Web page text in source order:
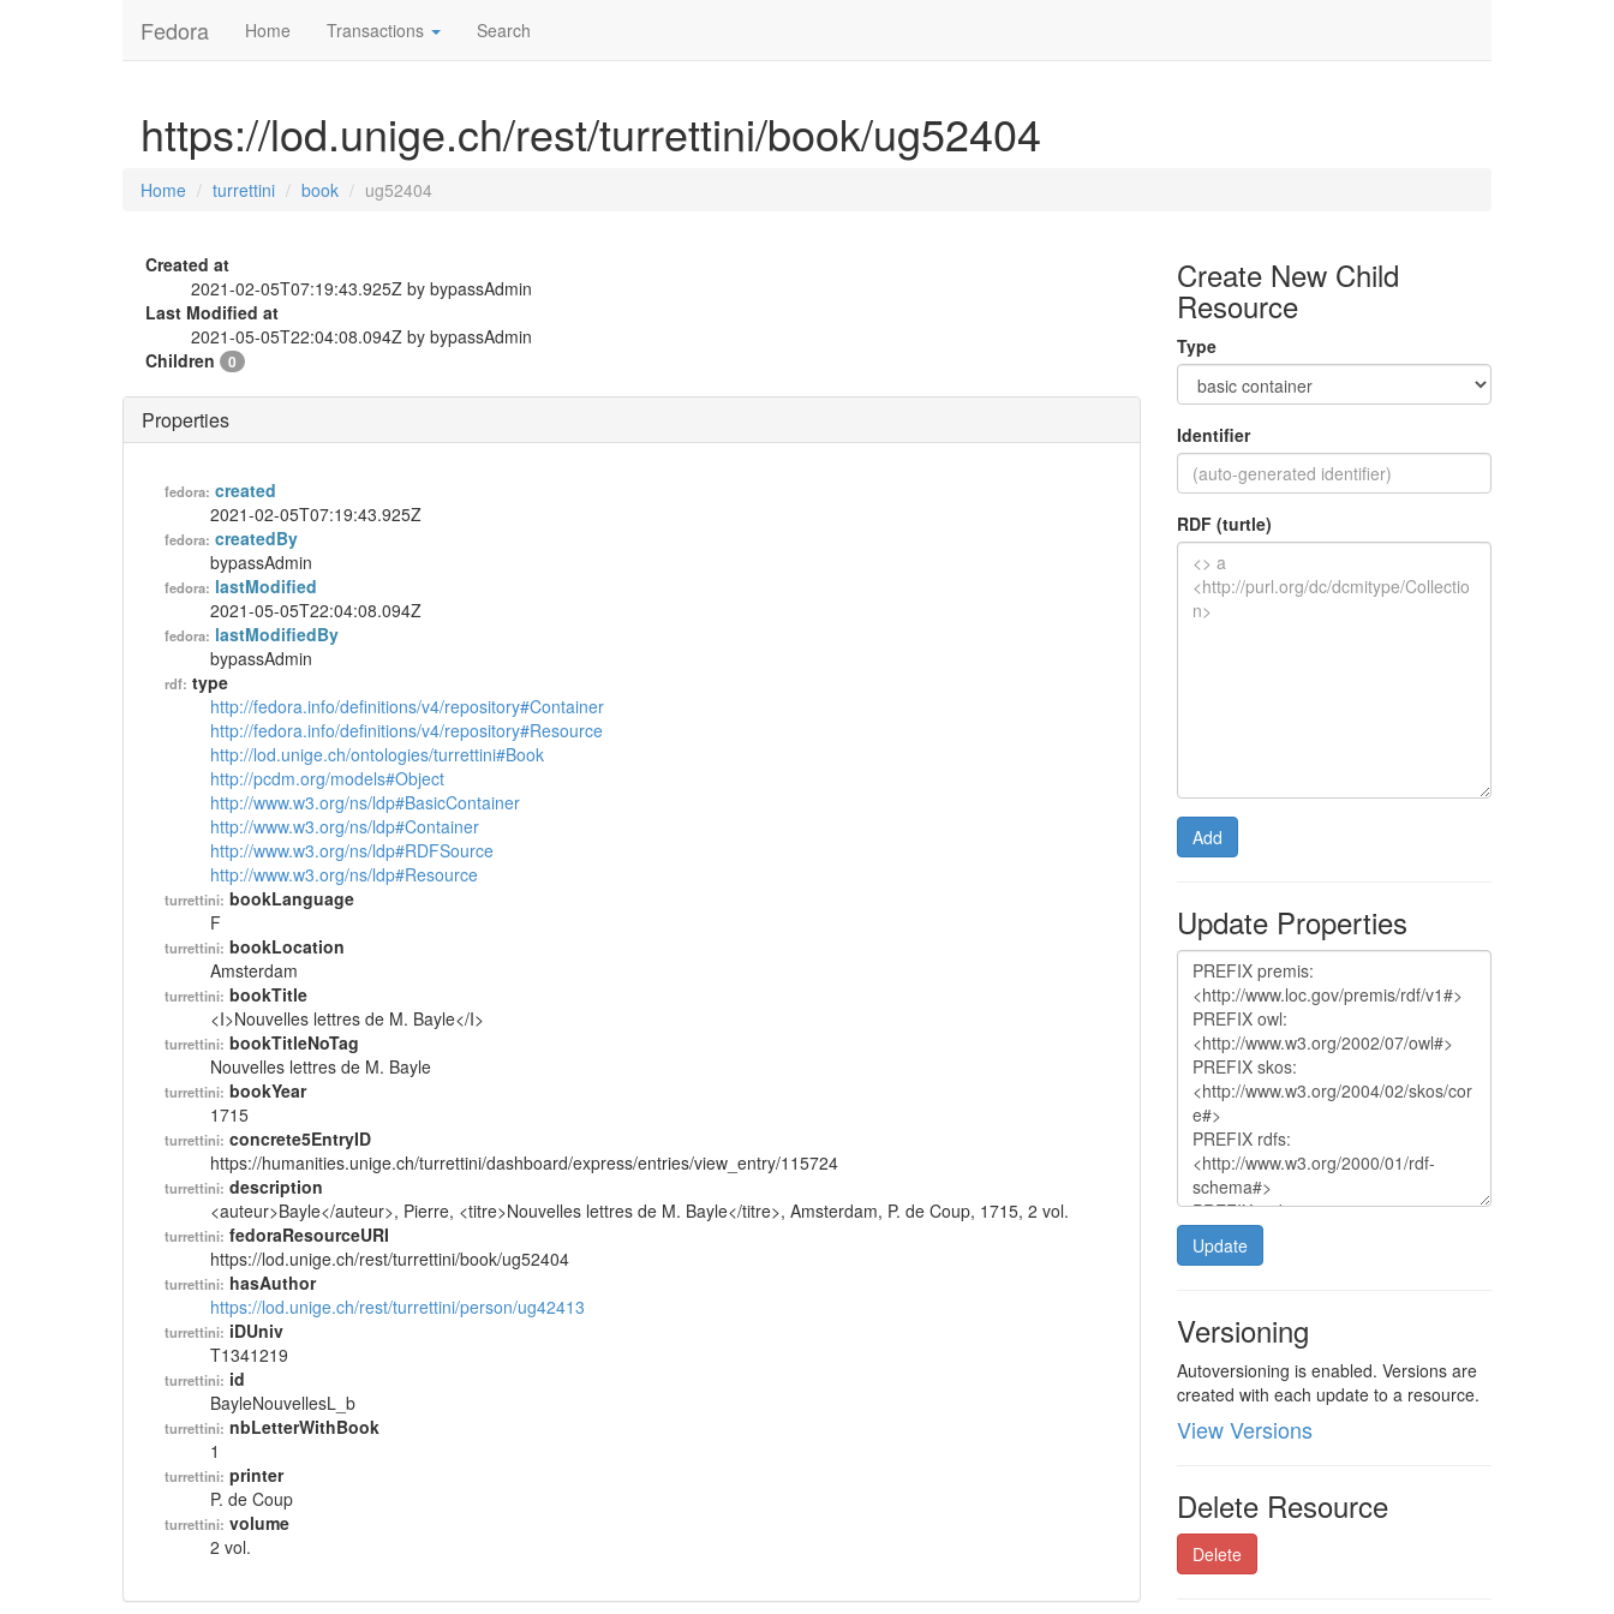
Fedora Home Transactions Search
https://lod.unige.ch/rest/turrettini/book/ug52404
Home turrettini book ug52404
Create New Child
Resource
Type
Identifier
RDF (turtle)
Add
Update Properties
Update
Versioning
Autoversioning is enabled. Versions are
created with each update to a resource.
View Versions
Delete Resource
Delete
Created at
2021-02-05T07:19:43.925Z by bypassAdmin
Last Modified at
2021-05-05T22:04:08.094Z by bypassAdmin
Children
0
Properties
fedora: created
2021-02-05T07:19:43.925Z
fedora: createdBy
bypassAdmin
fedora: lastModified
2021-05-05T22:04:08.094Z
fedora: lastModifiedBy
bypassAdmin
rdf: type
http://fedora.info/definitions/v4/repository#Container
http://fedora.info/definitions/v4/repository#Resource
http://lod.unige.ch/ontologies/turrettini#Book
http://pcdm.org/models#Object
http://www.w3.org/ns/ldp#BasicContainer
http://www.w3.org/ns/ldp#Container
http://www.w3.org/ns/ldp#RDFSource
http://www.w3.org/ns/ldp#Resource
turrettini: bookLanguage
F
turrettini: bookLocation
Amsterdam
turrettini: bookTitle
<I>Nouvelles lettres de M. Bayle</I>
turrettini: bookTitleNoTag
Nouvelles lettres de M. Bayle
turrettini: bookYear
1715
turrettini: concrete5EntryID
https://humanities.unige.ch/turrettini/dashboard/express/entries/view_entry/115724
turrettini: description
<auteur>Bayle</auteur>, Pierre, <titre>Nouvelles lettres de M. Bayle</titre>, Amsterdam, P. de Coup, 1715, 2 vol.
turrettini: fedoraResourceURI
https://lod.unige.ch/rest/turrettini/book/ug52404
turrettini: hasAuthor
https://lod.unige.ch/rest/turrettini/person/ug42413
turrettini: iDUniv
T1341219
turrettini: id
BayleNouvellesL_b
turrettini: nbLetterWithBook
1
turrettini: printer
P. de Coup
turrettini: volume
2 vol.